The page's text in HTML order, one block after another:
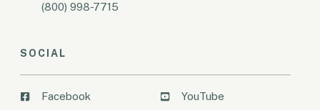
(800) 998-7715
SOCIAL
Facebook YouTube